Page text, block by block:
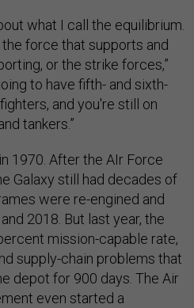
what I call the equilibrium.
force that supports and
or the strike forces,”
to have fifth- and sixth-
and you're still on
tankers.”
1970. After the AIr Force
Galaxy still had decades of
were re-engined and
2018. But last year, the
mission-capable rate,
supply-chain problems that
depot for 900 days. The Air
even started a